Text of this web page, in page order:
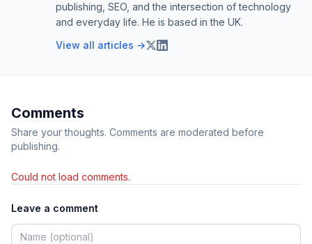
publishing, SEO, and the intersection of technology
and everyday life. He is based in the UK.
View all articles →
Comments
Share your thoughts. Comments are moderated before
publishing.
Could not load comments.
Leave a comment